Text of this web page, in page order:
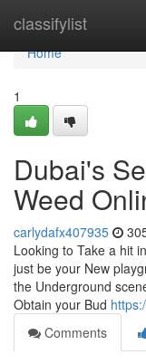
classifylist
Home
Home
1
Dubai's
Weed
carlydafx407935
Looking to Take a hit
just be your New
the Underground
Obtain your Bud
Comments